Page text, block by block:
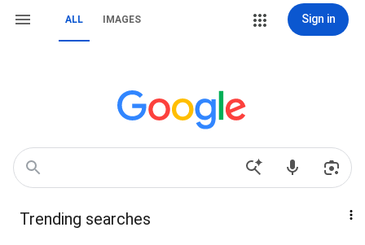
ALL IMAGES Sign in
Trending searches